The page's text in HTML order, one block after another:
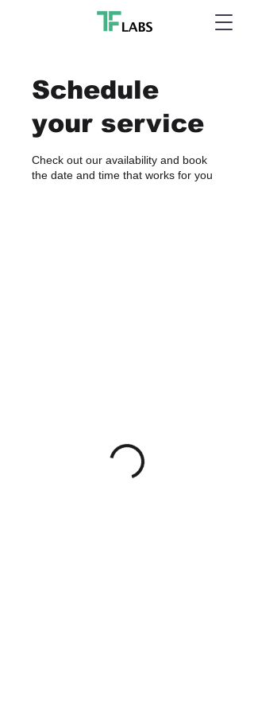
Schedule
your service
Check out our availability and book
the date and time that works for you